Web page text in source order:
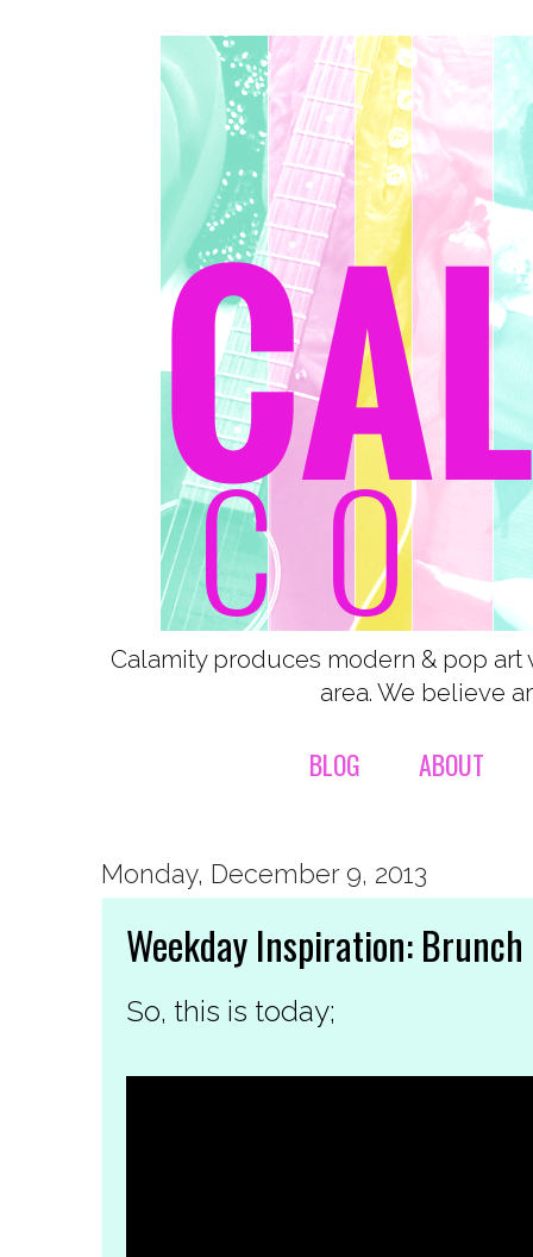
Calamity produces modern & pop
area. We believe
BLOG ABOUT
Monday, December 9, 2013
Weekday Inspiration: Brunch
So, this is today;